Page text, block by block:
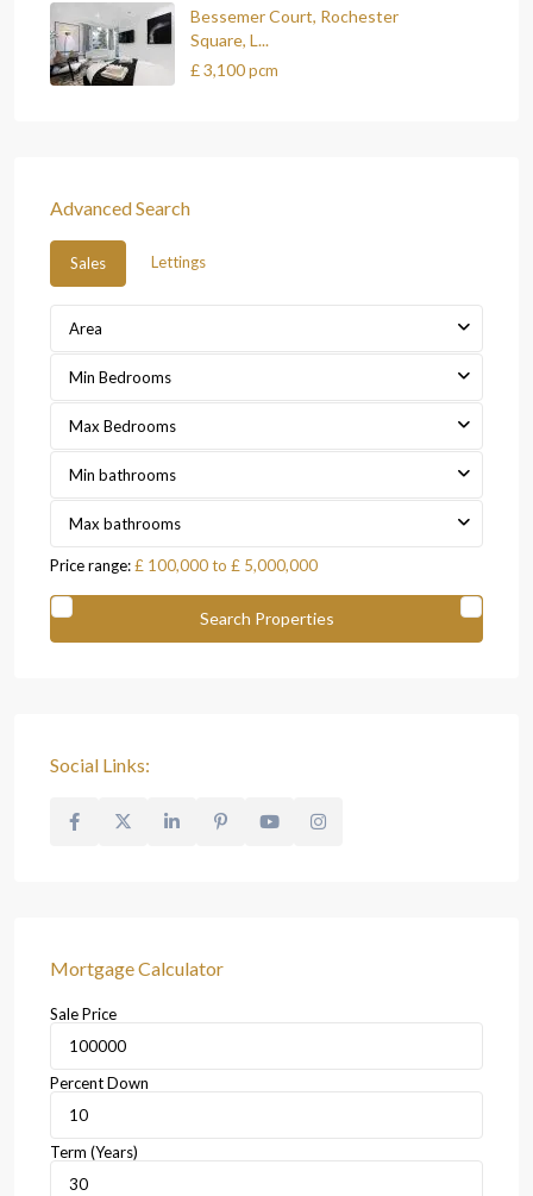
Bessemer Court, Rochester
Square, L...
£ 3,100pcm
Advanced Search
Sales Lettings
Area
Min Bedrooms
Max Bedrooms
Min bathrooms
Max bathrooms
Price range:£ 100,000 to £ 5,000,000
Social Links:
Mortgage Calculator
Sale Price
Percent Down
Term (Years)